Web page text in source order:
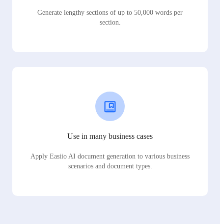
Generate lengthy sections of up to 50,000 words per
section.
Use in many business cases
Apply Easiio AI document generation to various business
scenarios and document types.